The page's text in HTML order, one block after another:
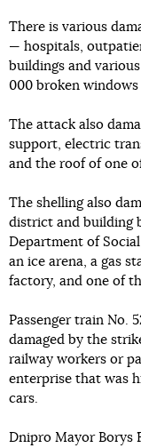
There is various
— hospitals,
buildings and
000 broken windows
The attack also
support, electric
and the roof of one
The shelling also
district and building
Department of
an ice arena, a gas
factory, and one of
Passenger train No.
damaged by the
railway workers or
enterprise that was
cars.
Dnipro Mayor Borys